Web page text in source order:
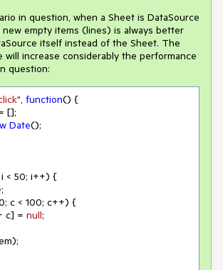
in question, when a Sheet is DataSource
empty items (lines) is always better
itself instead of the Sheet. The
will increase considerably the performance
question:
, function() {
[];
Date();
< 50; i++) {
; c < 100; c++) {
c] = null;